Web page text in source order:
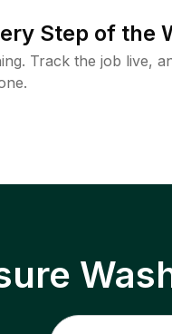
Step of the
Track the job live,